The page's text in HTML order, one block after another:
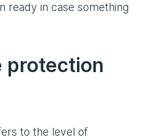
ready in case something
protection
to the level of